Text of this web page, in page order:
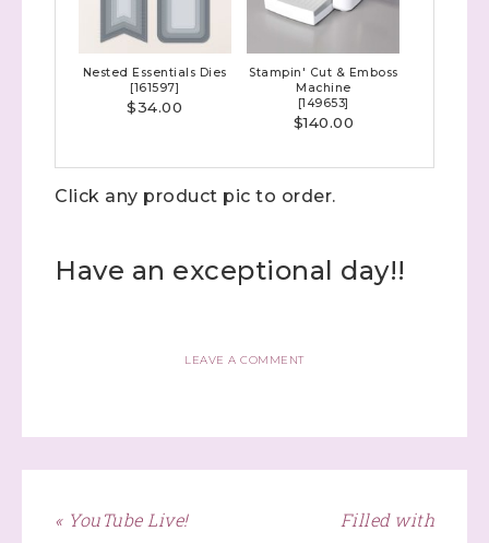
Nested Essentials Dies
[161597]
$34.00
Stampin' Cut & Emboss
Machine
[149653]
$140.00
Click any product pic to order.
Have an exceptional day!!
LEAVE A COMMENT
« YouTube Live!
Filled with
Up! Demonstrator
(Dazzled By Stamping)
First Name
http://www.dazzledbystamping.com. You can revoke your consent
Constant Contact.